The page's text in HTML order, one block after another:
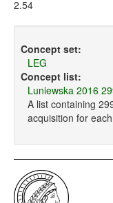
2.54
Concept set:
LEG
Concept list:
Luniewska 2016
A list containing
acquisition for